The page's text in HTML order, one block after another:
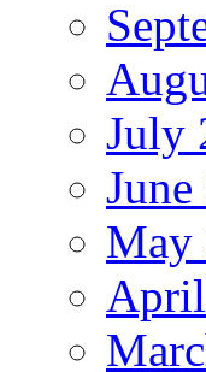
July
May